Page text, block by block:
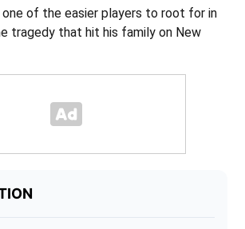
one of the easier players to root for in
tragedy that hit his family on New